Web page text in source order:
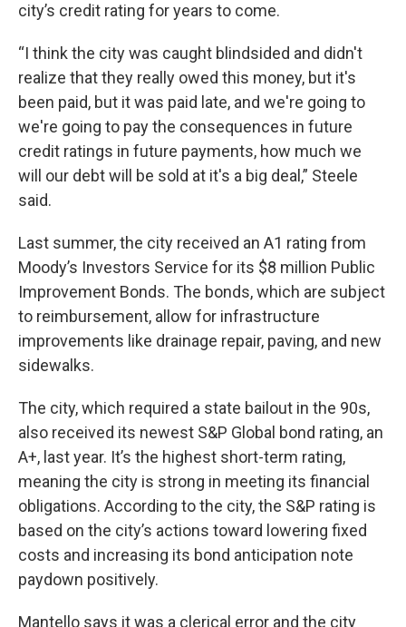
city’s credit rating for years to come.
“I think the city was caught blindsided and didn't
realize that they really owed this money, but it's
been paid, but it was paid late, and we're going to
we're going to pay the consequences in future
credit ratings in future payments, how much we
will our debt will be sold at it's a big deal,” Steele
said.
Last summer, the city received an A1 rating from
Moody’s Investors Service for its $8 million Public
Improvement Bonds. The bonds, which are subject
to reimbursement, allow for infrastructure
improvements like drainage repair, paving, and new
sidewalks.
The city, which required a state bailout in the 90s,
also received its newest S&P Global bond rating, an
A+, last year. It’s the highest short-term rating,
meaning the city is strong in meeting its financial
obligations. According to the city, the S&P rating is
based on the city’s actions toward lowering fixed
costs and increasing its bond anticipation note
paydown positively.
Mantello says it was a clerical error and the city